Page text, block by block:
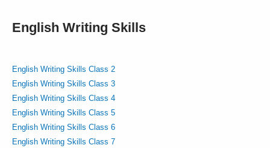
English Writing Skills
English Writing Skills Class 2
English Writing Skills Class 3
English Writing Skills Class 4
English Writing Skills Class 5
English Writing Skills Class 6
English Writing Skills Class 7